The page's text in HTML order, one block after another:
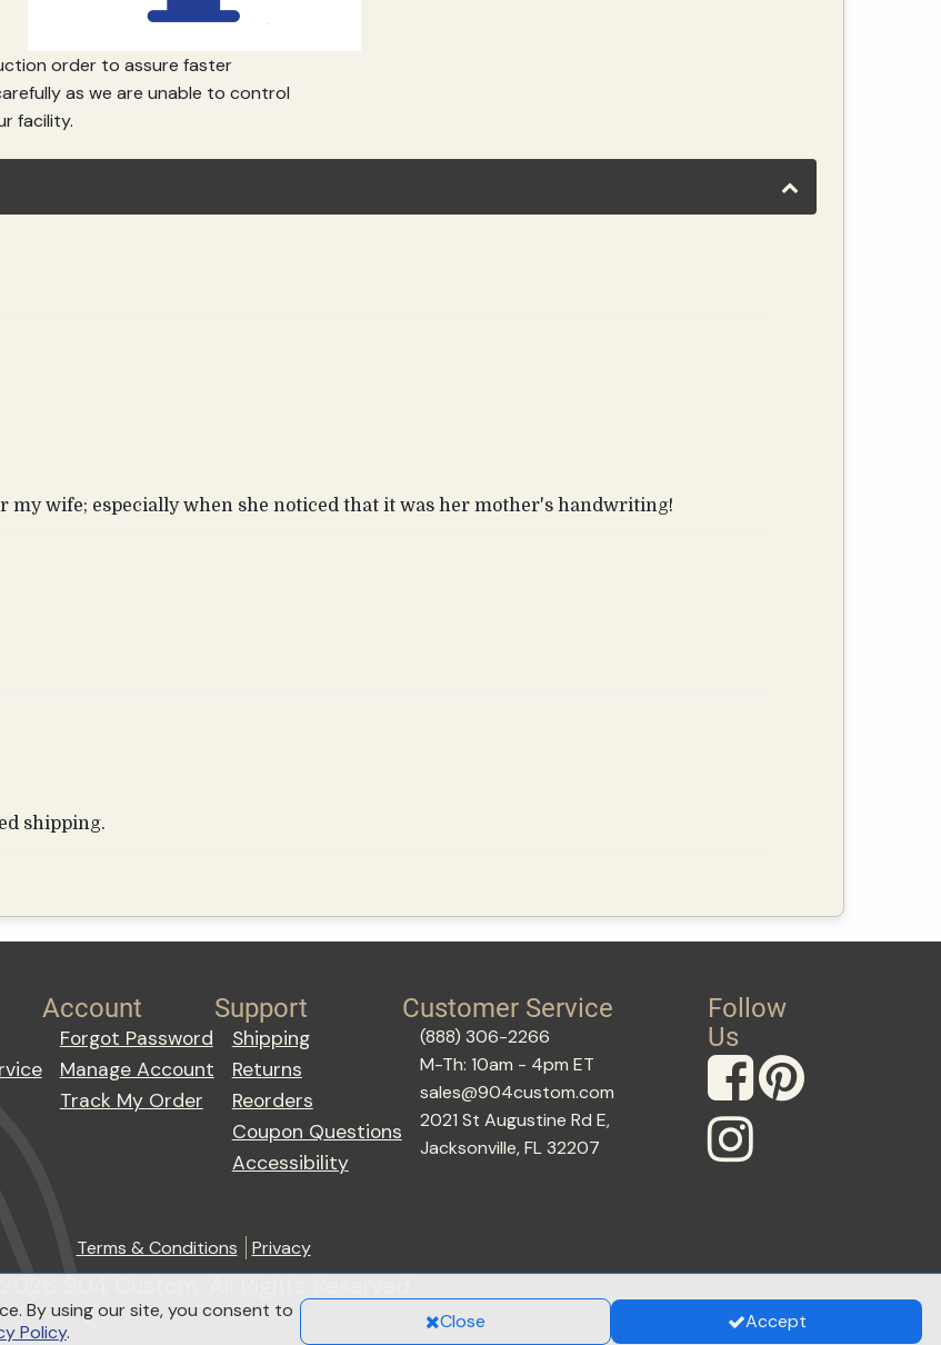
order to assure faster
as we are unable to control
facility.
my wife; especially when she noticed that it was her mother's handwriting!
shipping.
Account
Forgot Password
Manage Account
Track My Order
Support
Shipping
Returns
Reorders
Coupon Questions
Accessibility
Customer Service
(888) 306-2266
M-Th: 10am - 4pm ET
sales@904custom.com
2021 St Augustine Rd E,
Jacksonville, FL 32207
Follow
Us
Terms & Conditions Privacy
By using our site, you consent to
Policy. Close Accept